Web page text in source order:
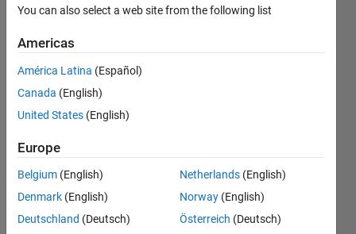
font
preferences
using
commands?
Treister
10 Oct
2011
3
Answers
You can also select a web site from the following list
Americas
América Latina (Español)
Canada (English)
United States (English)
Europe
Belgium (English)
Denmark (English)
Deutschland (Deutsch)
Netherlands (English)
Norway (English)
Österreich (Deutsch)